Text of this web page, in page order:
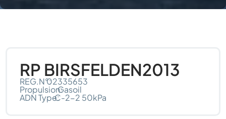
RP BIRSFELDEN2013
REG.N°:02335653
Propulsion:Gasoil
ADN Type:C-2-2 50kPa